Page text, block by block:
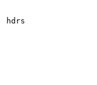
hdrs